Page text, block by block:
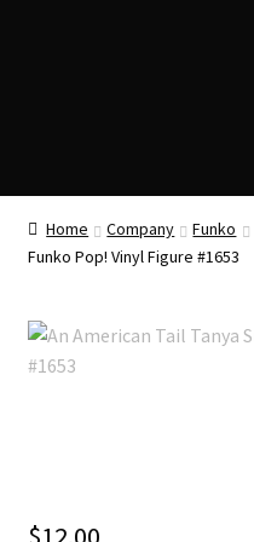
Home Company Funko
Funko Pop! Vinyl Figure #1653